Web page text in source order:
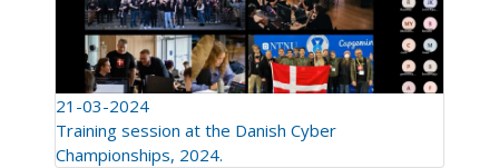
21-03-2024
Training session at the Danish Cyber
Championships, 2024.